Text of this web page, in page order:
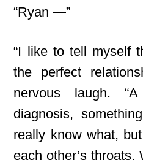
“Ryan —”
“I like to tell myself
the perfect
nervous laugh.
diagnosis,
really know what,
each other’s throats.